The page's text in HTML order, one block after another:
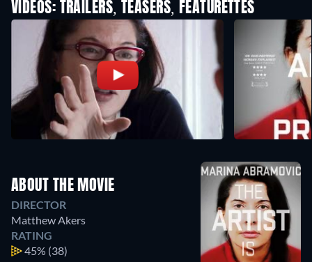
VIDEOS: TRAILERS, TEASERS, FEATURETTES
ABOUT THE MOVIE
DIRECTOR
Matthew Akers
RATING
45% (38)